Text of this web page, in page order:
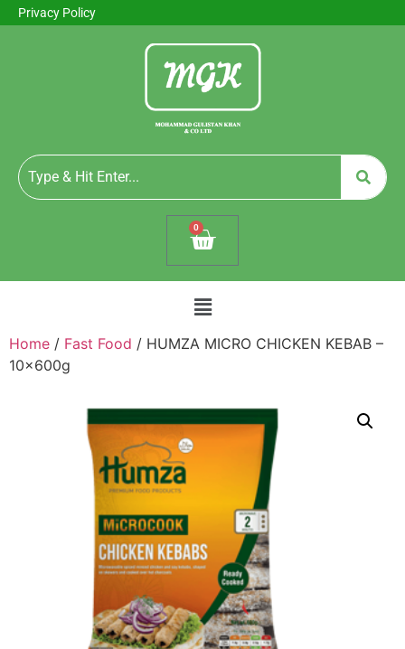
Privacy Policy
0
Home / Fast Food / HUMZA MICRO CHICKEN KEBAB –
10x600g